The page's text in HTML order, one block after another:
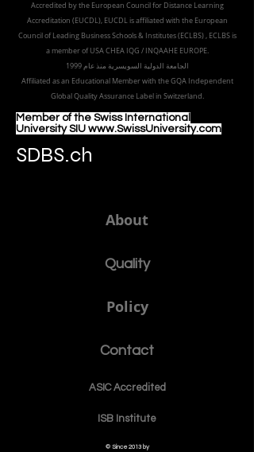
Accredited by the European Council for Distance Learning
Accreditation (EUCDL), EUCDL is affiliated with the European
Council of Leading Business Schools & Institutes (ECLBS), ECLBS is
a member of USA CHEA IQG / INQAAHE EUROPE.
الجامعة الدولية السويسرية منذ عام 1999
Affiliated as an Educational Member with the GQA Independent
Global Quality Assurance Label in Switzerland.
Member of the Swiss International
University SIU www.SwissUniversity.com
SDBS.ch
About
Quality
Policy
Contact
ASIC Accredited
ISB Institute
© Since 2013 by